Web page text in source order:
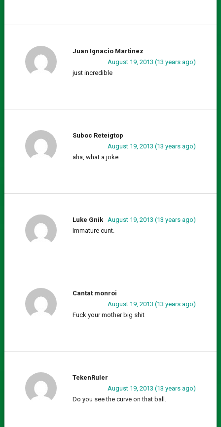
Juan Ignacio Martinez
August 19, 2013 (13 years ago)
just incredible
Suboc Reteigtop
August 19, 2013 (13 years ago)
aha, what a joke
Luke Gnik
August 19, 2013 (13 years ago)
Immature cunt.
Cantat monroi
August 19, 2013 (13 years ago)
Fuck your mother big shit
TekenRuler
August 19, 2013 (13 years ago)
Do you see the curve on that ball.